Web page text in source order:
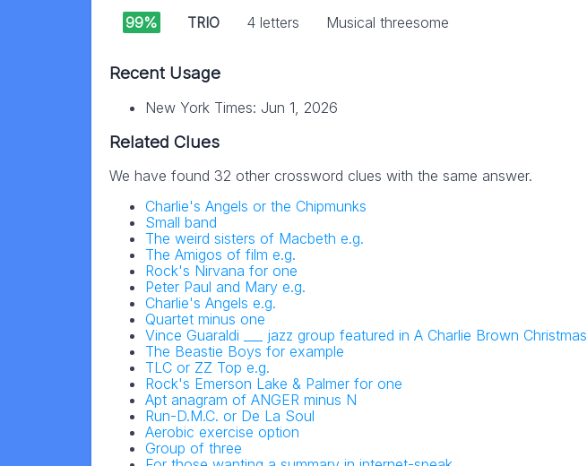
99%
TRIO 4 letters Musical threesome
Recent Usage
New York Times: Jun 1, 2026
Related Clues
We have found 32 other crossword clues with the same answer.
Charlie's Angels or the Chipmunks
Small band
The weird sisters of Macbeth e.g.
The Amigos of film e.g.
Rock's Nirvana for one
Peter Paul and Mary e.g.
Charlie's Angels e.g.
Quartet minus one
Vince Guaraldi ___ jazz group featured in A Charlie Brown Christmas
The Beastie Boys for example
TLC or ZZ Top e.g.
Rock's Emerson Lake & Palmer for one
Apt anagram of ANGER minus N
Run-D.M.C. or De La Soul
Aerobic exercise option
Group of three